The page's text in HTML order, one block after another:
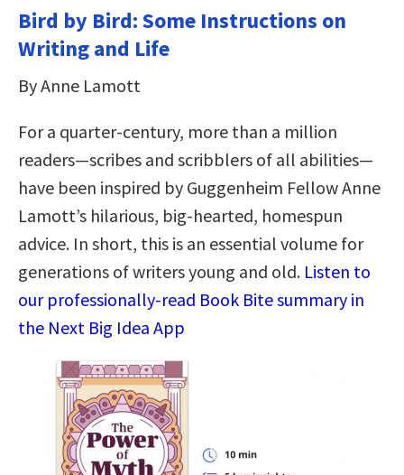
Bird by Bird: Some Instructions on
Writing and Life
By Anne Lamott
For a quarter-century, more than a million
readers—scribes and scribblers of all abilities—
have been inspired by Guggenheim Fellow Anne
Lamott’s hilarious, big-hearted, homespun
advice. In short, this is an essential volume for
generations of writers young and old. Listen to
our professionally-read Book Bite summary in
the Next Big Idea App